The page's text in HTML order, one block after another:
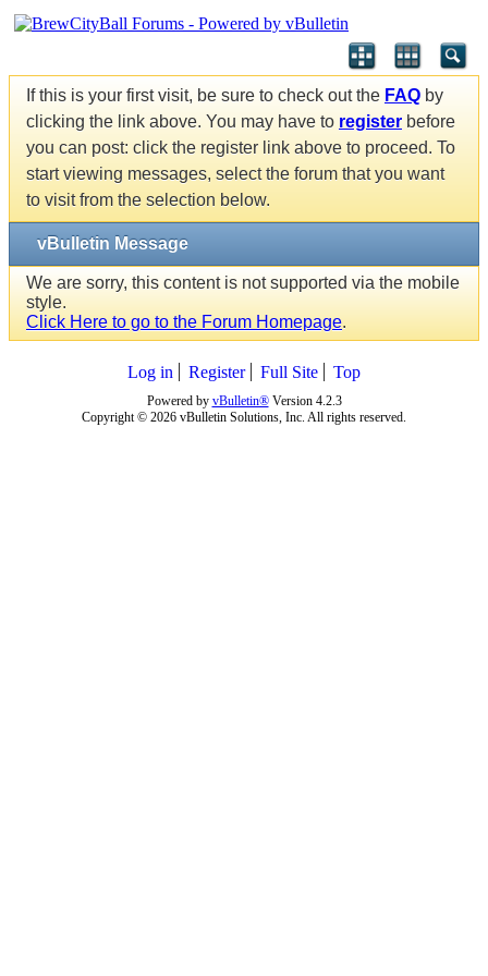
If this is your first visit, be sure to check out the FAQ by
clicking the link above. You may have to register before
you can post: click the register link above to proceed. To
start viewing messages, select the forum that you want
to visit from the selection below.
vBulletin Message
We are sorry, this content is not supported via the mobile
style.
Click Here to go to the Forum Homepage.
Log in Register Full Site Top
Powered by vBulletin®Version 4.2.3
Copyright © 2026 vBulletin Solutions, Inc. All rights reserved.